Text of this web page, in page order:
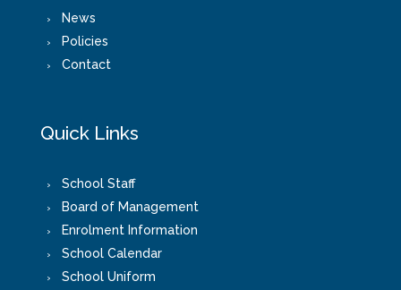
News
Policies
Contact
Quick Links
School Staff
Board of Management
Enrolment Information
School Calendar
School Uniform